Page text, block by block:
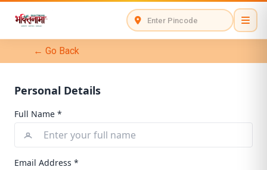
← Go Back
Personal Details
Full Name *
Email Address *